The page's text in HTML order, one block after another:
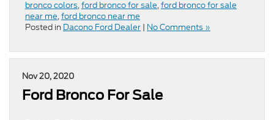
bronco colors,ford bronco for sale,ford bronco for sale
near me,ford bronco near me
Posted in Dacono Ford Dealer | No Comments »
Nov 20, 2020
Ford Bronco For Sale